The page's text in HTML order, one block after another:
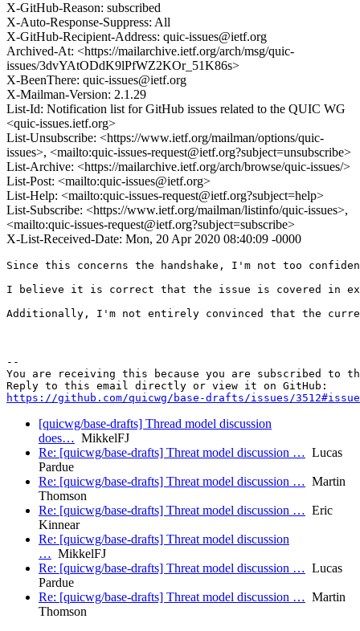
X-GitHub-Reason: subscribed
X-Auto-Response-Suppress: All
X-GitHub-Recipient-Address: quic-issues@ietf.org
Archived-At: <https://mailarchive.ietf.org/arch/msg/quic-
issues/3dvYAtODdK9lPfWZ2KOr_51K86s>
X-BeenThere: quic-issues@ietf.org
X-Mailman-Version: 2.1.29
List-Id: Notification list for GitHub issues related to the QUIC WG
<quic-issues.ietf.org>
List-Unsubscribe: <https://www.ietf.org/mailman/options/quic-
issues>, <mailto:quic-issues-request@ietf.org?subject=unsubscribe>
List-Archive: <https://mailarchive.ietf.org/arch/browse/quic-issues/>
List-Post: <mailto:quic-issues@ietf.org>
List-Help: <mailto:quic-issues-request@ietf.org?subject=help>
List-Subscribe: <https://www.ietf.org/mailman/listinfo/quic-issues>,
<mailto:quic-issues-request@ietf.org?subject=subscribe>
X-List-Received-Date: Mon, 20 Apr 2020 08:40:09 -0000
Since this concerns the handshake, I'm not too
I believe it is correct that the issue is covered in
Additionally, I'm not entirely convinced that the
--
You are receiving this because you are subscribed to
https://github.com/quicwg/base-drafts/issues/
[quicwg/base-drafts] Thread model discussion
does… MikkelFJ
Re: [quicwg/base-drafts] Threat model discussion … Lucas
Pardue
Re: [quicwg/base-drafts] Threat model discussion … Martin
Thomson
Re: [quicwg/base-drafts] Threat model discussion … Eric
Kinnear
Re: [quicwg/base-drafts] Threat model discussion
… MikkelFJ
Re: [quicwg/base-drafts] Threat model discussion … Lucas
Pardue
Re: [quicwg/base-drafts] Threat model discussion … Martin
Thomson